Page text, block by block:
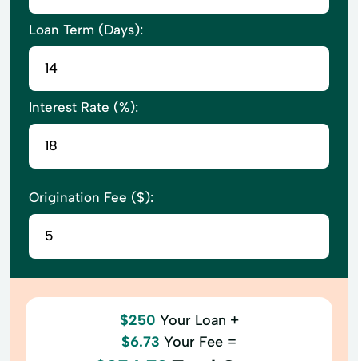
Loan Term (Days):
Interest Rate (%):
Origination Fee ($):
$250 Your Loan +
$6.73 Your Fee =